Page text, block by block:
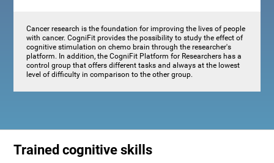
Cancer research is the foundation for improving the lives of people
with cancer. CogniFit provides the possibility to study the effect of
cognitive stimulation on chemo brain through the researcher's
platform. In addition, the CogniFit Platform for Researchers has a
control group that offers different tasks and always at the lowest
level of difficulty in comparison to the other group.
Trained cognitive skills